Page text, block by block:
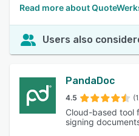
Read more about
Users also
PandaDoc
4.5
Cloud-based tool
signing